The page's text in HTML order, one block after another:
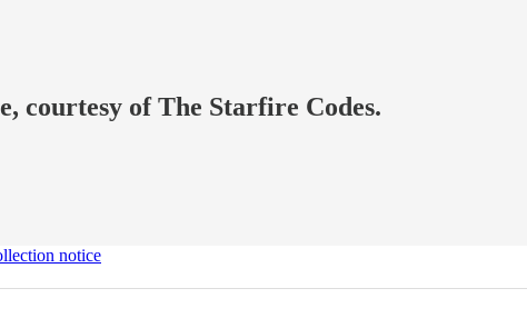
courtesy of The Starfire Codes.
notice